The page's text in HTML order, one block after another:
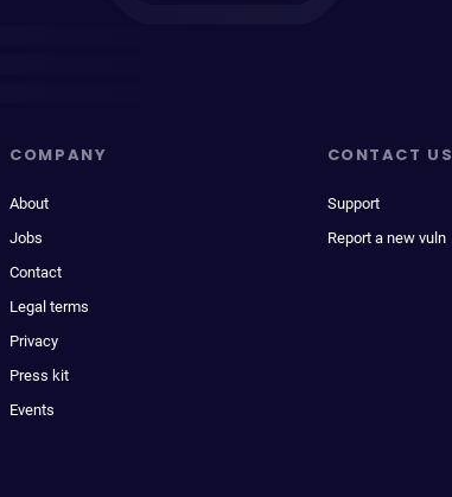
COMPANY
About
Jobs
Contact
Legal terms
Privacy
Press kit
Events
CONTACT US
Support
Report a new vuln